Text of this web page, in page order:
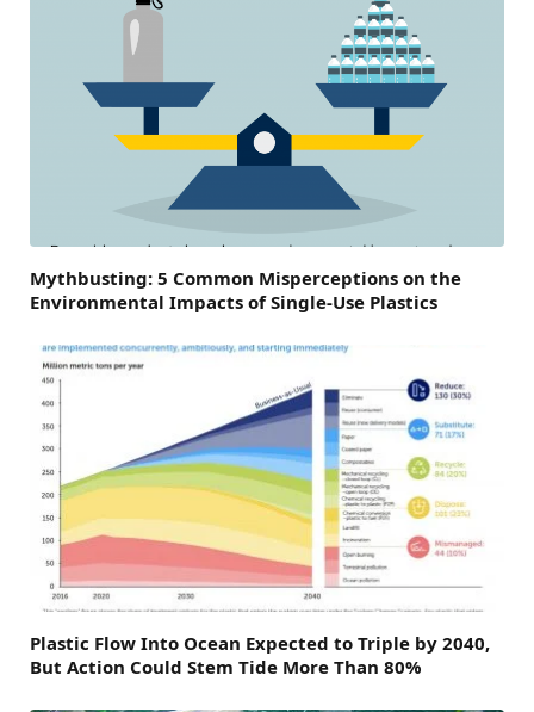
Mythbusting: 5 Common Misperceptions on the
Environmental Impacts of Single-Use Plastics
Plastic Flow Into Ocean Expected to Triple by 2040,
But Action Could Stem Tide More Than 80%